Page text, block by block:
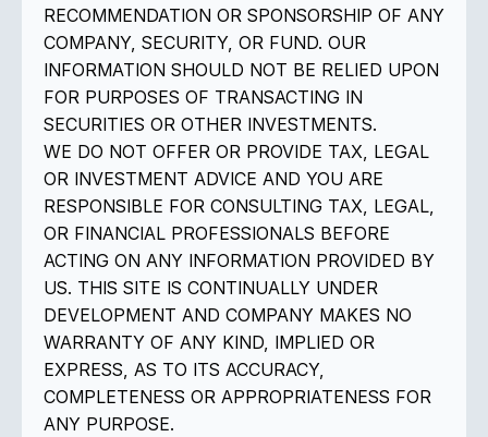
RECOMMENDATION OR SPONSORSHIP OF ANY
COMPANY, SECURITY, OR FUND. OUR
INFORMATION SHOULD NOT BE RELIED UPON
FOR PURPOSES OF TRANSACTING IN
SECURITIES OR OTHER INVESTMENTS.
WE DO NOT OFFER OR PROVIDE TAX, LEGAL
OR INVESTMENT ADVICE AND YOU ARE
RESPONSIBLE FOR CONSULTING TAX, LEGAL,
OR FINANCIAL PROFESSIONALS BEFORE
ACTING ON ANY INFORMATION PROVIDED BY
US. THIS SITE IS CONTINUALLY UNDER
DEVELOPMENT AND COMPANY MAKES NO
WARRANTY OF ANY KIND, IMPLIED OR
EXPRESS, AS TO ITS ACCURACY,
COMPLETENESS OR APPROPRIATENESS FOR
ANY PURPOSE.